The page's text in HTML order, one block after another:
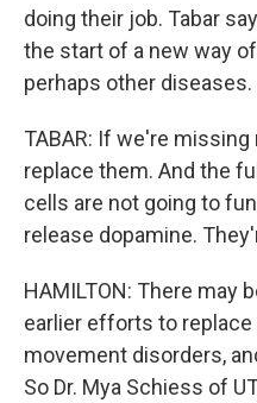
doing their job. Tabar
the start of a new way
perhaps other diseases.
TABAR: If we're
replace them. And the
cells are not going to
release dopamine.
HAMILTON: There may
earlier efforts to
movement disorders,
So Dr. Mya Schiess of